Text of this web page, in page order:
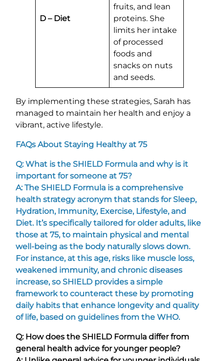
D – Diet
fruits, and lean
proteins. She
limits her intake
of processed
foods and
snacks on nuts
and seeds.
By implementing these strategies, Sarah has
managed to maintain her health and enjoy a
vibrant, active lifestyle.
FAQs About Staying Healthy at 75
Q: What is the SHIELD Formula and why is it
important for someone at 75?
A: The SHIELD Formula is a comprehensive
health strategy acronym that stands for Sleep,
Hydration, Immunity, Exercise, Lifestyle, and
Diet. It’s specifically tailored for older adults, like
those at 75, to maintain physical and mental
well-being as the body naturally slows down.
For instance, at this age, risks like muscle loss,
weakened immunity, and chronic diseases
increase, so SHIELD provides a simple
framework to counteract these by promoting
daily habits that enhance longevity and quality
of life, based on guidelines from the WHO.
Q: How does the SHIELD Formula differ from
general health advice for younger people?